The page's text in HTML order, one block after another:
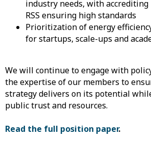
industry needs, with accrediting
RSS ensuring high standards
Prioritization of energy
for startups, scale-ups and
We will continue to engage with
the expertise of our members to
strategy delivers on its potential
public trust and resources.
Read the full position paper.